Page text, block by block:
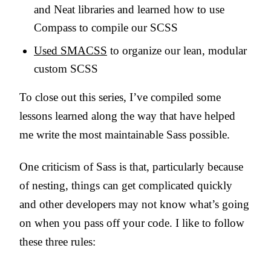
and Neat libraries and learned how to use
Compass to compile our SCSS
Used SMACSS to organize our lean, modular
custom SCSS
To close out this series, I’ve compiled some
lessons learned along the way that have helped
me write the most maintainable Sass possible.
One criticism of Sass is that, particularly because
of nesting, things can get complicated quickly
and other developers may not know what’s going
on when you pass off your code. I like to follow
these three rules: